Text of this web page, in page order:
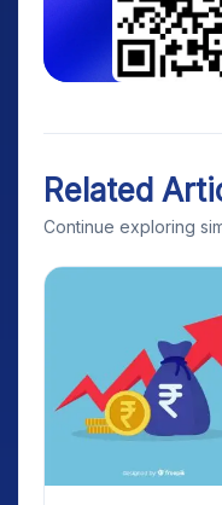
Related
Continue exploring